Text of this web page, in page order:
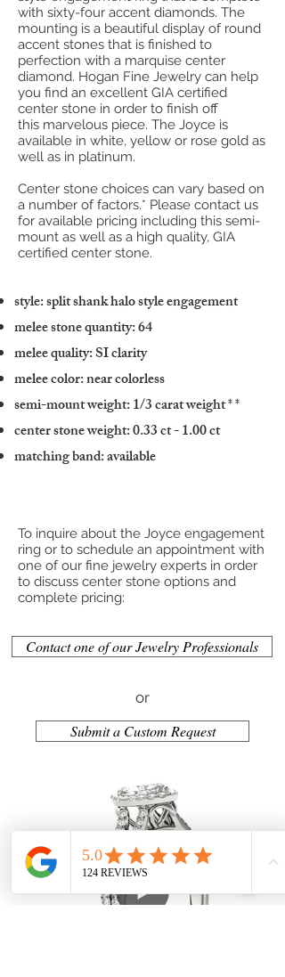
with sixty-four accent diamonds. The
mounting is a beautiful display of round
accent stones that is finished to
perfection with a marquise center
diamond. Hogan Fine Jewelry can help
you find an excellent GIA certified
center stone in order to finish off
this marvelous piece. The Joyce is
available in white, yellow or rose gold as
well as in platinum.
Center stone choices can vary based on
a number of factors.* Please contact us
for available pricing including this semi-
mount as well as a high quality, GIA
certified center stone.
style: split shank halo style engagement
melee stone quantity: 64
melee quality: SI clarity
melee color: near colorless
semi-mount weight: 1/3 carat weight* *
center stone weight: 0.33 ct - 1.00 ct
matching band: available
To inquire about the Joyce engagement
ring or to schedule an appointment with
one of our fine jewelry experts in order
to discuss center stone options and
complete pricing:
Contact one of our Jewelry Professionals
or
Submit a Custom Request